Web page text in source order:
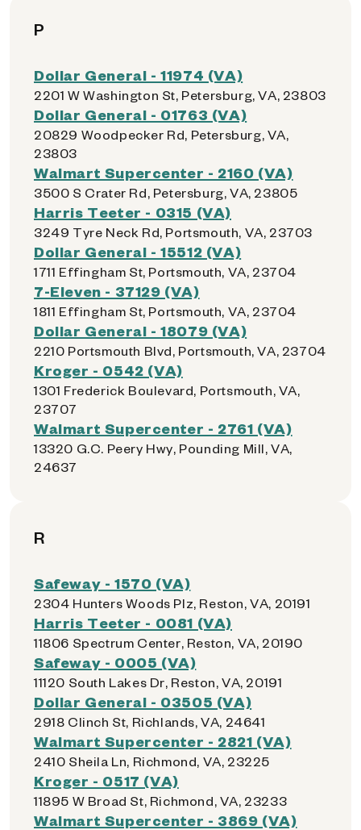
P
Dollar General - 11974 (VA)
2201 W Washington St, Petersburg, VA, 23803
Dollar General - 01763 (VA)
20829 Woodpecker Rd, Petersburg, VA,
23803
Walmart Supercenter - 2160 (VA)
3500 S Crater Rd, Petersburg, VA, 23805
Harris Teeter - 0315 (VA)
3249 Tyre Neck Rd, Portsmouth, VA, 23703
Dollar General - 15512 (VA)
1711 Effingham St, Portsmouth, VA, 23704
7-Eleven - 37129 (VA)
1811 Effingham St, Portsmouth, VA, 23704
Dollar General - 18079 (VA)
2210 Portsmouth Blvd, Portsmouth, VA, 23704
Kroger - 0542 (VA)
1301 Frederick Boulevard, Portsmouth, VA,
23707
Walmart Supercenter - 2761 (VA)
13320 G.C. Peery Hwy, Pounding Mill, VA,
24637
R
Safeway - 1570 (VA)
2304 Hunters Woods Plz, Reston, VA, 20191
Harris Teeter - 0081 (VA)
11806 Spectrum Center, Reston, VA, 20190
Safeway - 0005 (VA)
11120 South Lakes Dr, Reston, VA, 20191
Dollar General - 03505 (VA)
2918 Clinch St, Richlands, VA, 24641
Walmart Supercenter - 2821 (VA)
2410 Sheila Ln, Richmond, VA, 23225
Kroger - 0517 (VA)
11895 W Broad St, Richmond, VA, 23233
Walmart Supercenter - 3869 (VA)